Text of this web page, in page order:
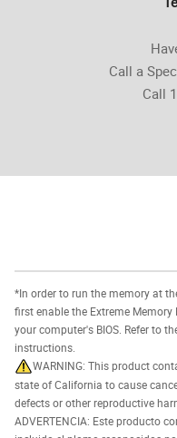
Call a
Call
*In order to run the memory at
first enable the Extreme
your computer's BIOS. Refer to
instructions.
WARNING: This product
state of California to cause
defects or other reproductive
ADVERTENCIA: Este producto